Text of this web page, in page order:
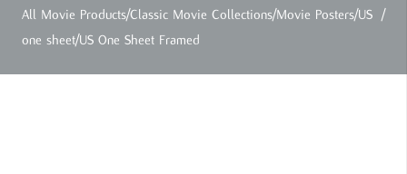
All Movie Products/Classic Movie Collections/Movie Posters/US
one sheet/US One Sheet Framed
/